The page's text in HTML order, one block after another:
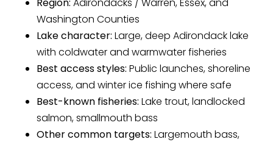
Washington Counties
Lake character: Large, deep Adirondack lake
with coldwater and warmwater fisheries
Best access styles: Public launches, shoreline
access, and winter ice fishing where safe
Best-known fisheries: Lake trout, landlocked
salmon, smallmouth bass
Other common targets: Largemouth bass,